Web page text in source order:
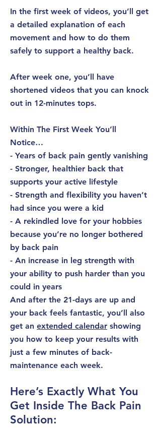
In the first week of videos, you’ll get
a detailed explanation of each
movement and how to do them
safely to support a healthy back.
After week one, you’ll have
shortened videos that you can knock
out in 12-minutes tops.
Within The First Week You’ll
Notice…
- Years of back pain gently vanishing
- Stronger, healthier back that
supports your active lifestyle
- Strength and flexibility you haven’t
had since you were a kid
- A rekindled love for your hobbies
because you’re no longer bothered
by back pain
- An increase in leg strength with
your ability to push harder than you
could in years
And after the 21-days are up and
your back feels fantastic, you’ll also
get an extended calendar showing
you how to keep your results with
just a few minutes of back-
maintenance each week.
Here’s Exactly What You
Get Inside The Back Pain
Solution: